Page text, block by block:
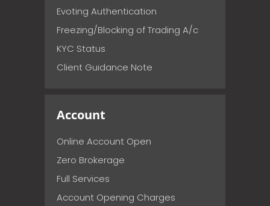
Evoting Authentication
Freezing/Blocking of Trading A/c
KYC Status
Client Guidance Note
Account
Online Account Open
Zero Brokerage
Full Services
Account Opening Charges